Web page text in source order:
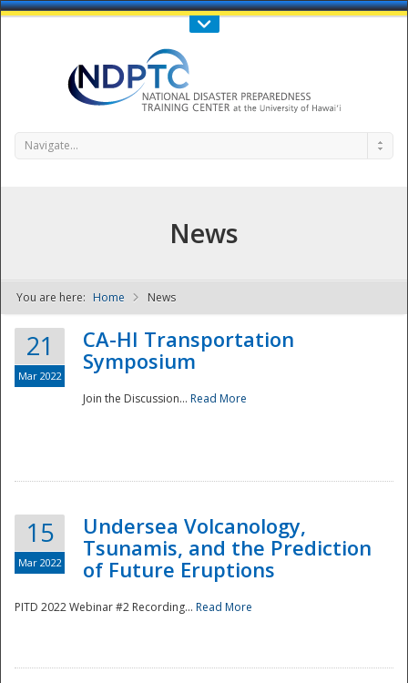
Call Us : 808-956-0600
NDPTC - The
Navigate...
News
You are here: Home News
21
Mar 2022
CA-HI Transportation
Symposium
Join the Discussion... Read More
15
Mar 2022
Undersea Volcanology,
Tsunamis, and the Prediction
of Future Eruptions
PITD 2022 Webinar #2 Recording... Read More